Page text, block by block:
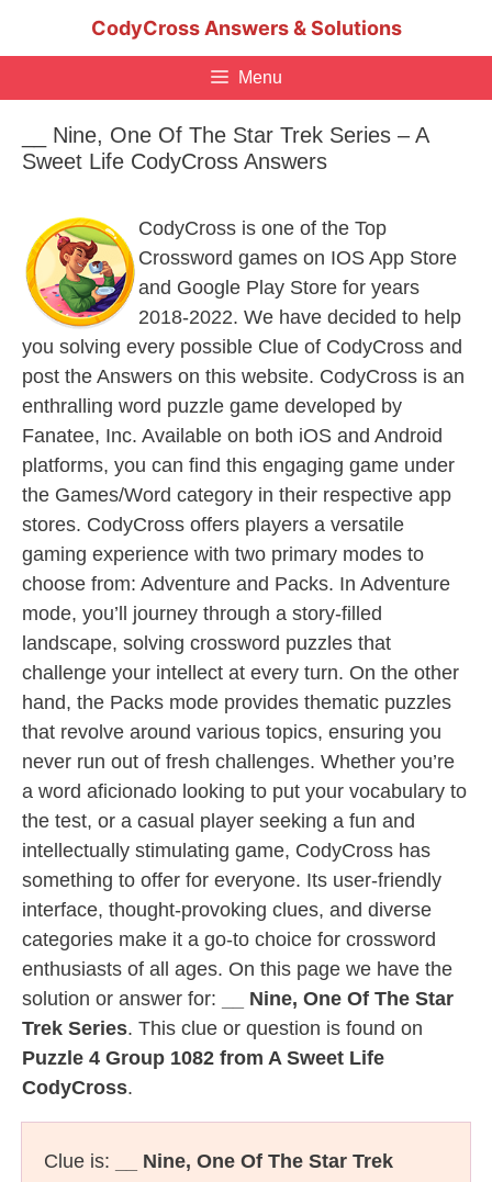
CodyCross Answers & Solutions
Menu
__ Nine, One Of The Star Trek Series – A
Sweet Life CodyCross Answers
CodyCross is one of the Top
Crossword games on IOS App Store
and Google Play Store for years
2018-2022. We have decided to help
you solving every possible Clue of CodyCross and
post the Answers on this website. CodyCross is an
enthralling word puzzle game developed by
Fanatee, Inc. Available on both iOS and Android
platforms, you can find this engaging game under
the Games/Word category in their respective app
stores. CodyCross offers players a versatile
gaming experience with two primary modes to
choose from: Adventure and Packs. In Adventure
mode, you’ll journey through a story-filled
landscape, solving crossword puzzles that
challenge your intellect at every turn. On the other
hand, the Packs mode provides thematic puzzles
that revolve around various topics, ensuring you
never run out of fresh challenges. Whether you’re
a word aficionado looking to put your vocabulary to
the test, or a casual player seeking a fun and
intellectually stimulating game, CodyCross has
something to offer for everyone. Its user-friendly
interface, thought-provoking clues, and diverse
categories make it a go-to choice for crossword
enthusiasts of all ages. On this page we have the
solution or answer for:
__ Nine, One Of The Star
Trek Series. This clue or question is found on
Puzzle 4 Group 1082 from A Sweet Life
CodyCross.
Clue is:
__ Nine, One Of The Star Trek